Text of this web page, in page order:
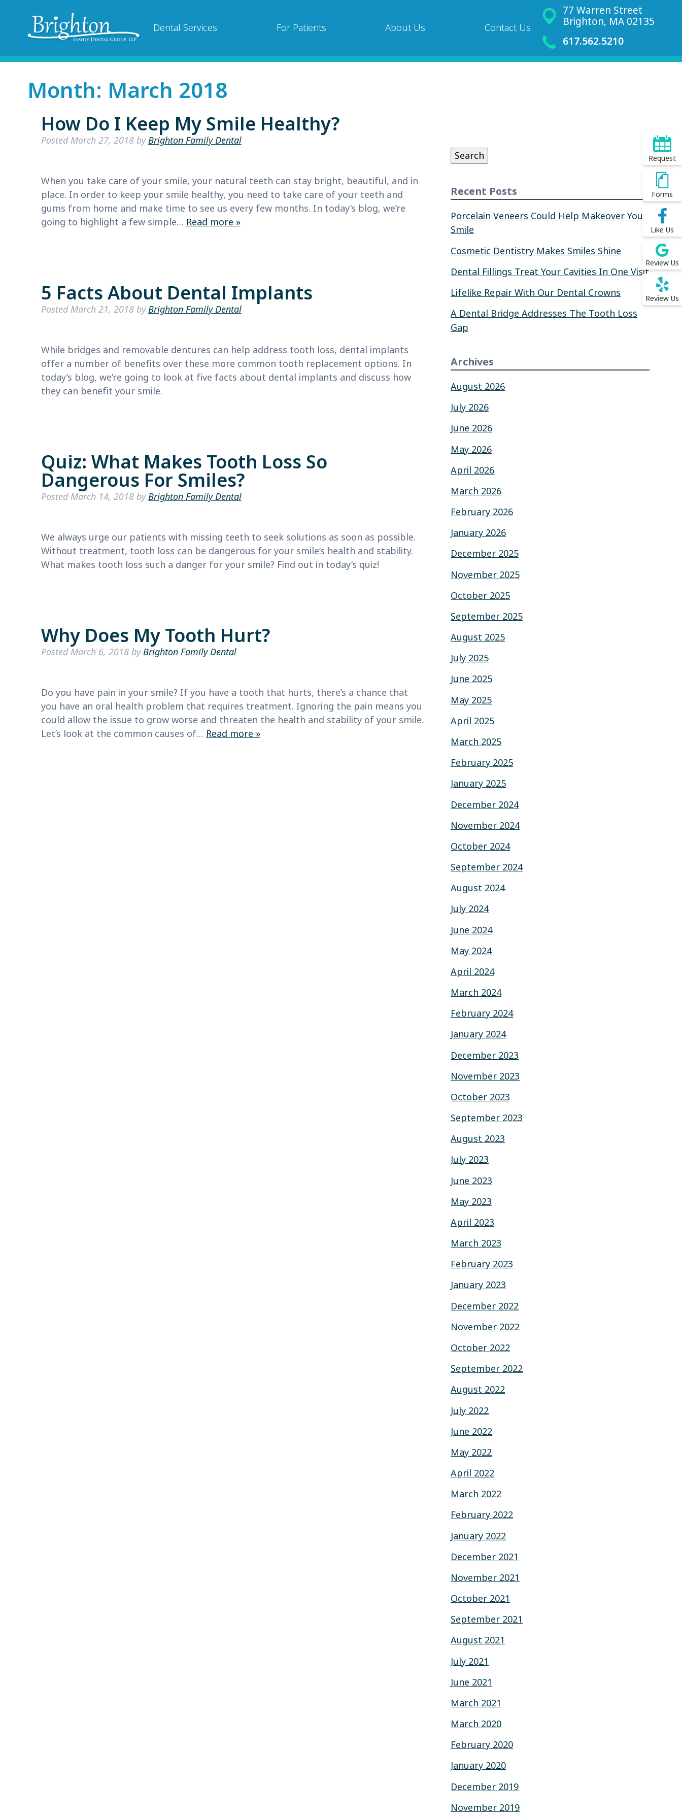
Dental Services For Patients About Us Contact Us
77 Warren Street
Brighton, MA 02135
617.562.5210
Request
Forms
Like Us
Review Us
Review Us
Month: March 2018
How Do I Keep My Smile Healthy?
PostedMarch 27, 2018byBrighton Family Dental
When you take care of your smile, your natural teeth can stay bright, beautiful, and in
place. In order to keep your smile healthy, you need to take care of your teeth and
gums from home and make time to see us every few months. In today’s blog, we’re
going to highlight a few simple… Read more »
5 Facts About Dental Implants
PostedMarch 21, 2018byBrighton Family Dental
While bridges and removable dentures can help address tooth loss, dental implants
offer a number of benefits over these more common tooth replacement options. In
today’s blog, we’re going to look at five facts about dental implants and discuss how
they can benefit your smile.
Quiz: What Makes Tooth Loss So
Dangerous For Smiles?
PostedMarch 14, 2018byBrighton Family Dental
We always urge our patients with missing teeth to seek solutions as soon as possible.
Without treatment, tooth loss can be dangerous for your smile’s health and stability.
What makes tooth loss such a danger for your smile? Find out in today’s quiz!
Why Does My Tooth Hurt?
PostedMarch 6, 2018byBrighton Family Dental
Do you have pain in your smile? If you have a tooth that hurts, there’s a chance that
you have an oral health problem that requires treatment. Ignoring the pain means you
could allow the issue to grow worse and threaten the health and stability of your smile.
Let’s look at the common causes of… Read more »
Search
Recent Posts
Porcelain Veneers Could Help Makeover Your
Smile
Cosmetic Dentistry Makes Smiles Shine
Dental Fillings Treat Your Cavities In One Visit
Lifelike Repair With Our Dental Crowns
A Dental Bridge Addresses The Tooth Loss
Gap
Archives
August 2026
July 2026
June 2026
May 2026
April 2026
March 2026
February 2026
January 2026
December 2025
November 2025
October 2025
September 2025
August 2025
July 2025
June 2025
May 2025
April 2025
March 2025
February 2025
January 2025
December 2024
November 2024
October 2024
September 2024
August 2024
July 2024
June 2024
May 2024
April 2024
March 2024
February 2024
January 2024
December 2023
November 2023
October 2023
September 2023
August 2023
July 2023
June 2023
May 2023
April 2023
March 2023
February 2023
January 2023
December 2022
November 2022
October 2022
September 2022
August 2022
July 2022
June 2022
May 2022
April 2022
March 2022
February 2022
January 2022
December 2021
November 2021
October 2021
September 2021
August 2021
July 2021
June 2021
March 2021
March 2020
February 2020
January 2020
December 2019
November 2019